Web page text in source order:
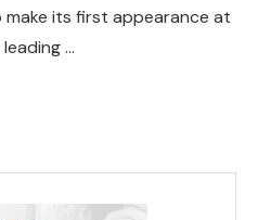
make its first appearance at
leading …